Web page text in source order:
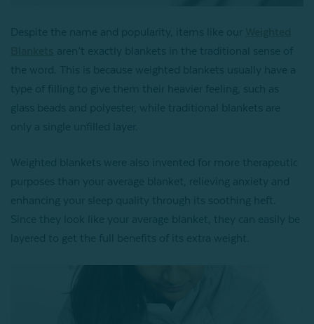
Despite the name and popularity, items like our
aren’t exactly blankets in the traditional sense of
the word. This is because weighted blankets usually have a
type of filling to give them their heavier feeling, such as
glass beads and polyester, while traditional blankets are
only a single unfilled layer.
Weighted blankets were also invented for more therapeutic
purposes than your average blanket, relieving anxiety and
enhancing your sleep quality through its soothing heft.
Since they look like your average blanket, they can easily be
layered to get the full benefits of its extra weight.